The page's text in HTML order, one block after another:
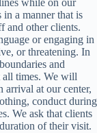
while on our
in a manner that is
and other clients.
or engaging in
or threatening. In
and
all times. We will
arrival at our center,
conduct during
We ask that clients
of their visit.